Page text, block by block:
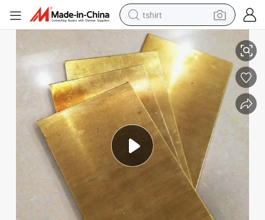
tshirt
electric car
smart phone
perfume
running shoe
human hair wig
reagent
tote bag
High Precision Pure Copper 3mm 5mm 20mm Thickness 99.9% Copper